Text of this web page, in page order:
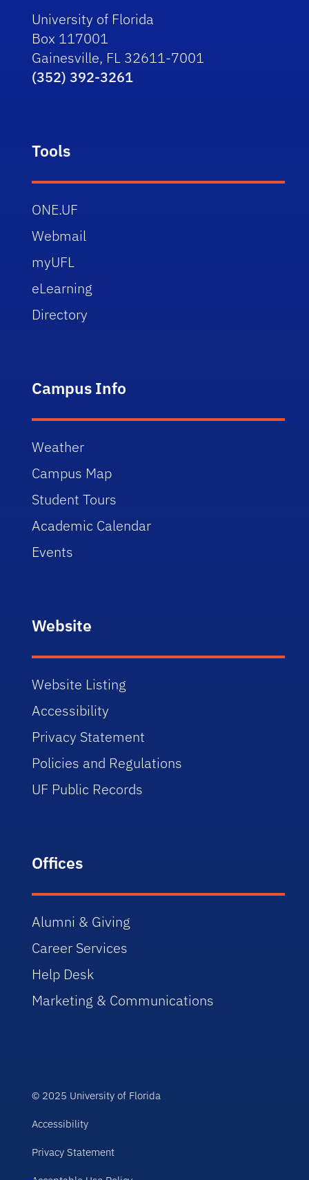
University of Florida
Box 117001
Gainesville, FL 32611-7001
(352) 392-3261
Tools
ONE.UF
Webmail
myUFL
eLearning
Directory
Campus Info
Weather
Campus Map
Student Tours
Academic Calendar
Events
Website
Website Listing
Accessibility
Privacy Statement
Policies and Regulations
UF Public Records
Offices
Alumni & Giving
Career Services
Help Desk
Marketing & Communications
© 2025 University of Florida
Accessibility
Privacy Statement